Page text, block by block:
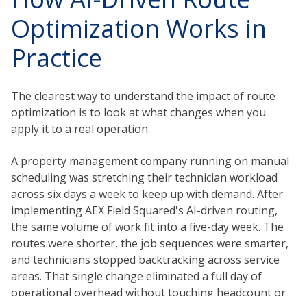
Optimization Works in
Practice
The clearest way to understand the impact of route
optimization is to look at what changes when you
apply it to a real operation.
A property management company running on manual
scheduling was stretching their technician workload
across six days a week to keep up with demand. After
implementing AEX Field Squared's AI-driven routing,
the same volume of work fit into a five-day week. The
routes were shorter, the job sequences were smarter,
and technicians stopped backtracking across service
areas. That single change eliminated a full day of
operational overhead without touching headcount or